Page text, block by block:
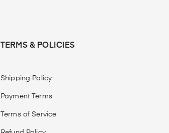
TERMS & POLICIES
Shipping Policy
Payment Terms
Terms of Service